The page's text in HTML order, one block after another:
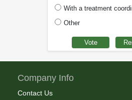
With a treatment
Other
Company Info
Contact Us